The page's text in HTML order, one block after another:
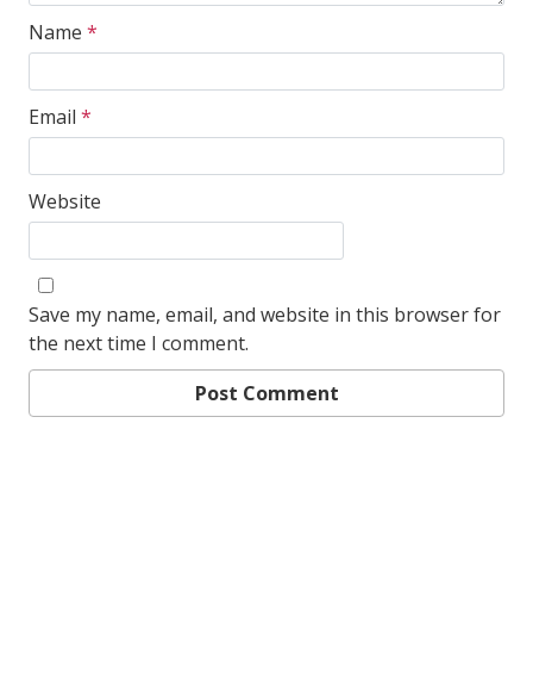
Name *
Email *
Website
Save my name, email, and website in this browser for
the next time I comment.